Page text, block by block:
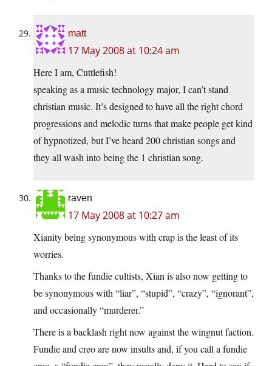
matt
17 May 2008 at 10:24 am
Here I am, Cuttlefish!
speaking as a music technology major, I can’t stand
christian music. It’s designed to have all the right chord
progressions and melodic turns that make people get kind
of hypnotized, but I’ve heard 200 christian songs and
they all wash into being the 1 christian song.
raven
17 May 2008 at 10:27 am
Xianity being synonymous with crap is the least of its
worries.
Thanks to the fundie cultists, Xian is also now getting to
be synonymous with “liar”, “stupid”, “crazy”, “ignorant”,
and occasionally “murderer.”
There is a backlash right now against the wingnut faction.
Fundie and creo are now insults and, if you call a fundie